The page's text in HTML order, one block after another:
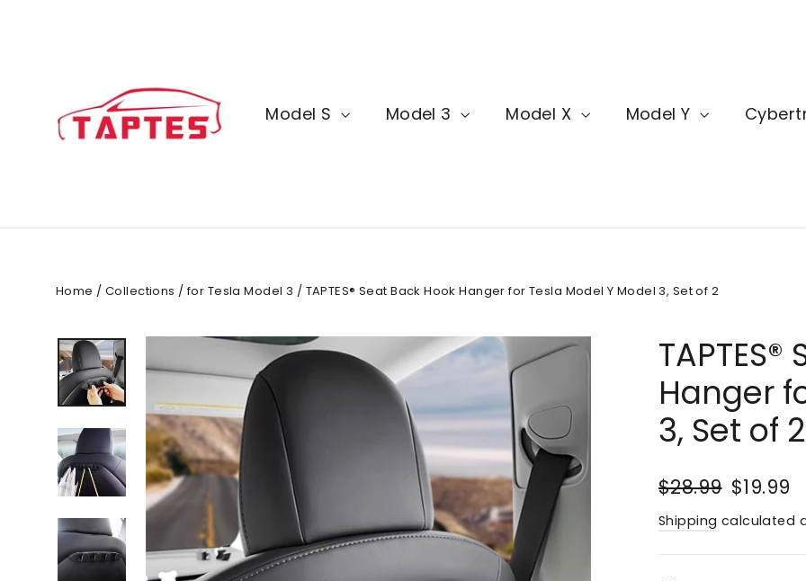
Model S Model 3 Model X Model Y
Home / Collections / for Tesla Model 3 / TAPTES® Seat Back Hook Hanger for Tesla Model Y Model 3, Set of 2
Hanger
3, Set of 2
Regular
$28.99 Sale
$19.99
Shipping calculated